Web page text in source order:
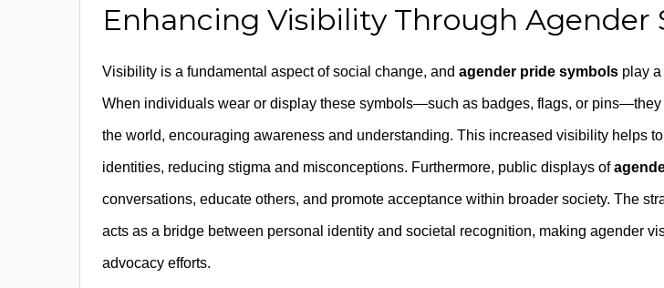
Enhancing Visibility Through Agender
Visibility is a fundamental aspect of social change, and agender pride symbols play
When individuals wear or display these symbols—such as badges, flags, or pins—they
the world, encouraging awareness and understanding. This increased visibility helps
identities, reducing stigma and misconceptions. Furthermore, public displays of
conversations, educate others, and promote acceptance within broader society. The
acts as a bridge between personal identity and societal recognition, making agender
advocacy efforts.